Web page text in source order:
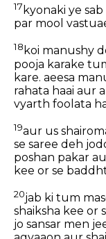
17 kyonaki ye
par mool
18 koi manushy
pooja karake
kare. aeesa
rahata haai aur
vyarth foolata
19aur us
se saree deh
poshan pakar
kee or se
20jab ki tum
shaiksha kee or
jo sansar men